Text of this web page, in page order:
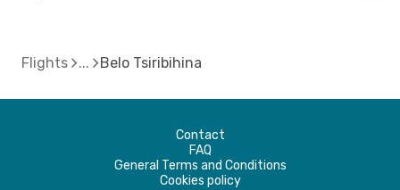
Flights Belo Tsiribihina
Contact
FAQ
General Terms and Conditions
Cookies policy